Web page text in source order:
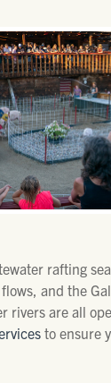
rafting
and the
rivers are all
to ensure